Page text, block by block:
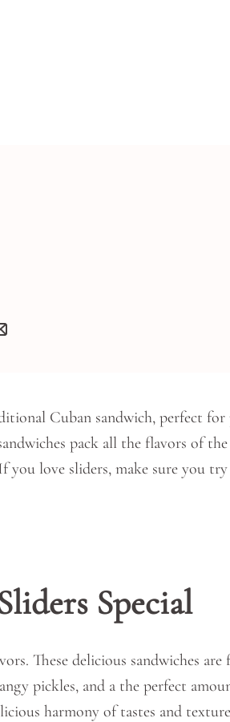
Cuban sandwich, perfect for
pack all the flavors of
you love sliders, make sure you
Special
These delicious sandwiches
pickles, and a the perfect
harmony of tastes and